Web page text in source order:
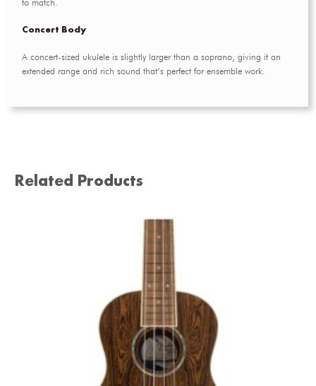
Concert Body
A concert-sized ukulele is slightly larger than a soprano, giving it an
extended range and rich sound that’s perfect for ensemble work.
Related Products